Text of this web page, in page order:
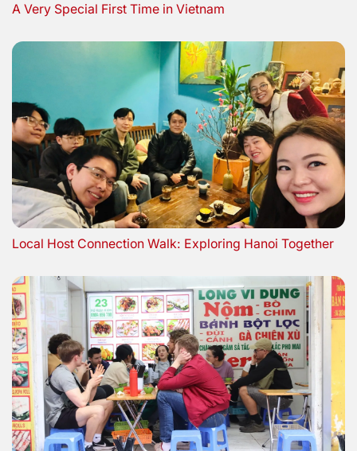
A Very Special First Time in Vietnam
Local Host Connection Walk: Exploring Hanoi Together